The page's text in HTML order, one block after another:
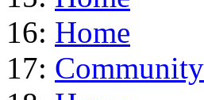
16: Home
17: